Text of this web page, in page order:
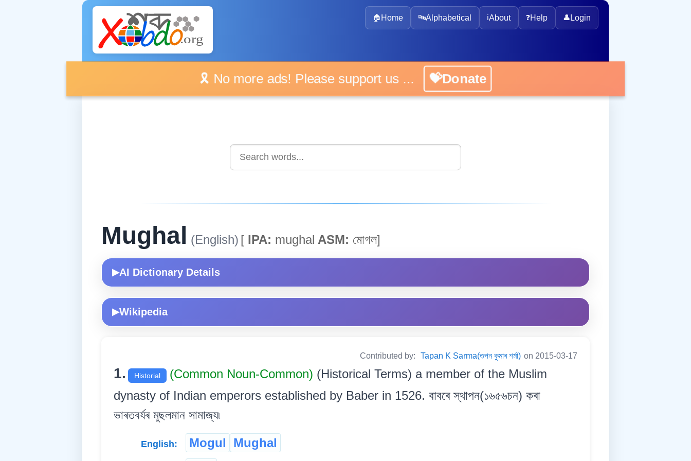
🏠 Home 🔤Alphabetical ℹ️About ❓Help 👤 Login
🎗️ No more ads! Please support us ... 💝Donate
Mughal (English) [ IPA: mughal ASM: মোগল]
▶AI Dictionary Details
▶Wikipedia
Contributed by: Tapan K Sarma(তপন কুমাৰ শৰ্মা) on 2015-03-17
1. Historial (Common Noun-Common) (Historical Terms) a member of the Muslim
dynasty of Indian emperors established by Baber in 1526. বাবৰে স্থাপন(১৬৫৬চন) কৰা
ভাৰতবৰ্যৰ মুছলমান সামাজ্য৷
English: Mogul
Mughal